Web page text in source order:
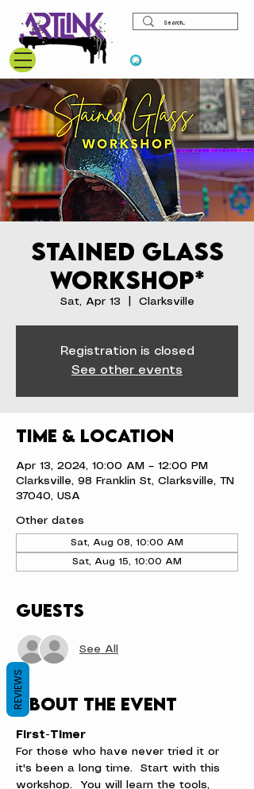
Stained Glass
Workshop*
Sat, Apr 13 Clarksville
Registration is closed
See other events
Time & Location
Apr 13, 2024, 10:00 AM – 12:00 PM
Clarksville, 98 Franklin St, Clarksville, TN
37040, USA
Other dates
Sat, Aug 08, 10:00 AM
Sat, Aug 15, 10:00 AM
Guests
See All
About the event
First-Timer
For those who have never tried it or
it's been a long time.  Start with this
workshop.  You will learn the tools,
REVIEWS